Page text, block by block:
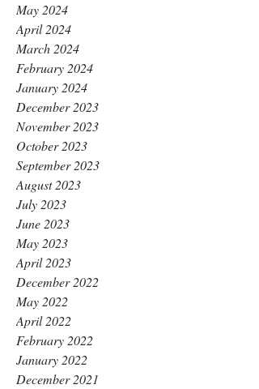
May 2024
April 2024
March 2024
February 2024
January 2024
December 2023
November 2023
October 2023
September 2023
August 2023
July 2023
June 2023
May 2023
April 2023
December 2022
May 2022
April 2022
February 2022
January 2022
December 2021